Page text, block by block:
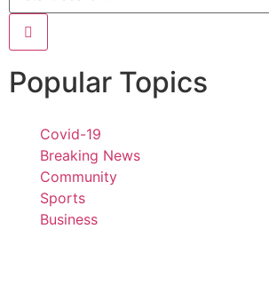
Popular Topics
Covid-19
Breaking News
Community
Sports
Business